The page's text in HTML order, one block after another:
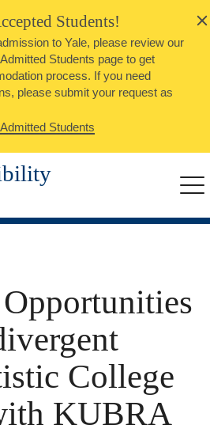
Students!
to Yale, please review our
Students page to get
process. If you need
please submit your request as
Students
Close
College
KUBRA